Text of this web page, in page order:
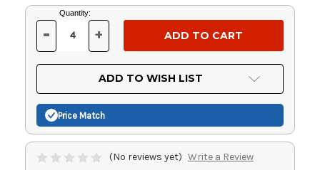
Current
Stock:
Quantity:
DECREASE
OF
UNDEFINED
- INCREASE
OF
UNDEFINED
+
ADD TO WISH LIST
Price Match
(No reviews yet) Write a Review